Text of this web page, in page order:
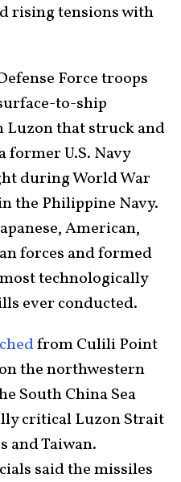
rising tensions with
Force troops
to-ship
that struck and
former U.S. Navy
during World War
the Philippine Navy.
American,
forces and formed
technologically
ever conducted.
from Culili Point
the northwestern
South China Sea
critical Luzon Strait
and Taiwan.
said the missiles